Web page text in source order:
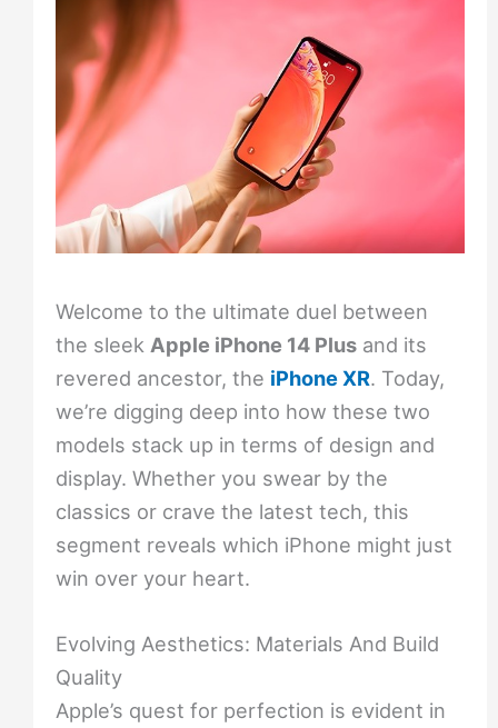
Welcome to the ultimate duel between
the sleek Apple iPhone 14 Plusand its
revered ancestor, the iPhone XR. Today,
we’re digging deep into how these two
models stack up in terms of design and
display. Whether you swear by the
classics or crave the latest tech, this
segment reveals which iPhone might just
win over your heart.
Evolving Aesthetics: Materials And Build
Quality
Apple’s quest for perfection is evident in